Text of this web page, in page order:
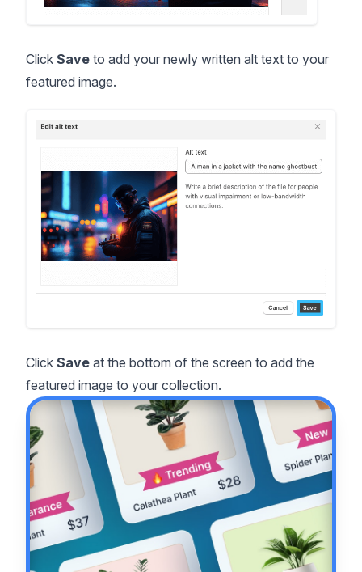
Click Save to add your newly written alt text to your
featured image.
Click Save at the bottom of the screen to add the
featured image to your collection.